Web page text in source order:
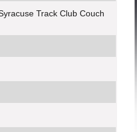
Track Club Couch